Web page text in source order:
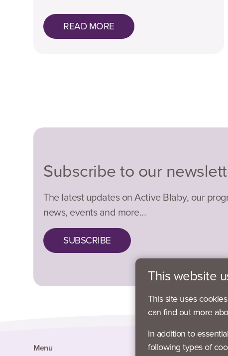
READ MORE
Subscribe to our
The latest updates on Active Blaby, our
news, events and more…
SUBSCRIBE
Menu Social
This website
This site uses
can find out more
In addition to
following types of